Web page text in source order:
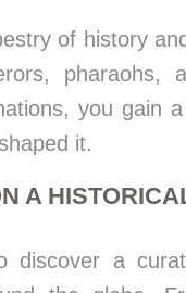
of history
pharaohs,
you gain
it.
A
discover a